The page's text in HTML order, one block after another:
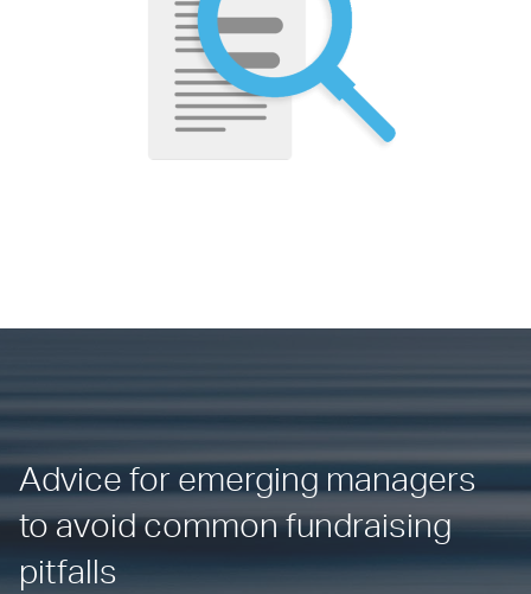
Advice for emerging managers
to avoid common fundraising
pitfalls